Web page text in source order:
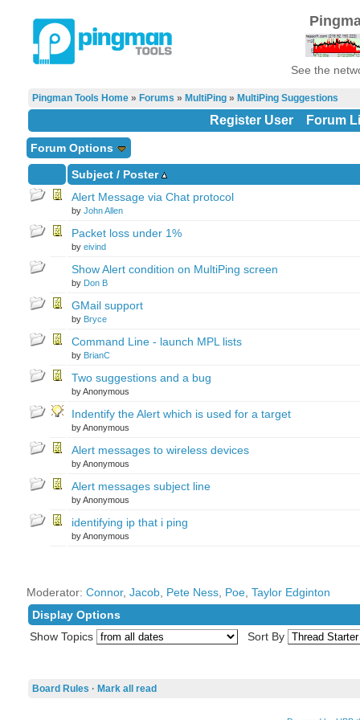
See the
Pingman Tools Home» Forums » MultiPing» MultiPing Suggestions
Register User Forum
Forum Options
Subject/ Poster
Alert Message via Chat protocol
by John Allen
Packet loss under 1%
by eivind
Show Alert condition on MultiPing screen
by Don B
GMail support
by Bryce
Command Line - launch MPL lists
by BrianC
Two suggestions and a bug
by Anonymous
Indentify the Alert which is used for a target
by Anonymous
Alert messages to wireless devices
by Anonymous
Alert messages subject line
by Anonymous
identifying ip that i ping
by Anonymous
Moderator: Connor, Jacob, Pete Ness, Poe, Taylor Edginton
Display Options
Show Topics
Sort By
Board Rules · Mark all read